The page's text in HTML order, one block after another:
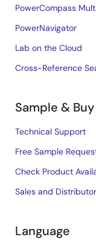
PowerCompass
PowerNavigator
Lab on the Cloud
Cross-Reference
Sample & Buy
Technical Support
Free Sample
Check Product
Sales and
Language